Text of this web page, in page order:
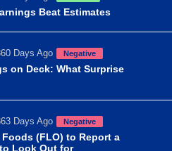
Beat Estimates
Days Ago Negative
on Deck: What Surprise
Days Ago Negative
(FLO) to Report a
Look Out for